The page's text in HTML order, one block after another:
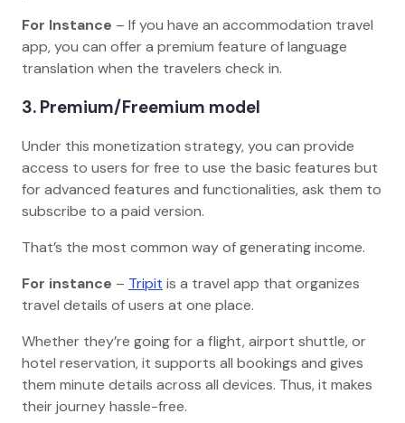
For Instance – If you have an accommodation travel
app, you can offer a premium feature of language
translation when the travelers check in.
3. Premium/Freemium model
Under this monetization strategy, you can provide
access to users for free to use the basic features but
for advanced features and functionalities, ask them to
subscribe to a paid version.
That’s the most common way of generating income.
For instance – Tripit is a travel app that organizes
travel details of users at one place.
Whether they’re going for a flight, airport shuttle, or
hotel reservation, it supports all bookings and gives
them minute details across all devices. Thus, it makes
their journey hassle-free.